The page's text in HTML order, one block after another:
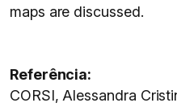
maps are discussed.
Referência:
CORSI, Alessandra